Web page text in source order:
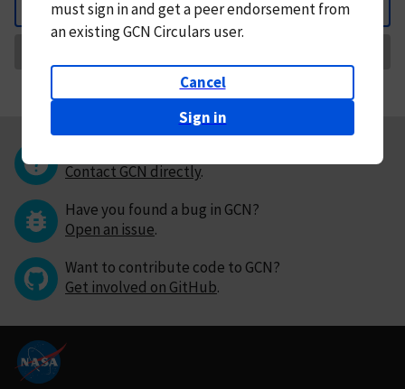
Back
mustsign in andget a peer endorsement from
an existing GCN Circulars user.
Cancel
Sign in
Contact GCN directly.
Have you found a bug in GCN?
Open an issue.
Want to contribute code to GCN?
Get involved on GitHub.